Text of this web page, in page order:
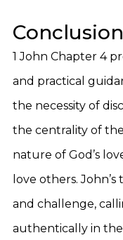
Conclusion
1 John Chapter 4
and practical
the necessity of
the centrality of
nature of God’s
love others.
and challenge,
authentically in